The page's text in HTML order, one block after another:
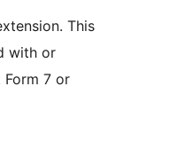
This
with or
7 or